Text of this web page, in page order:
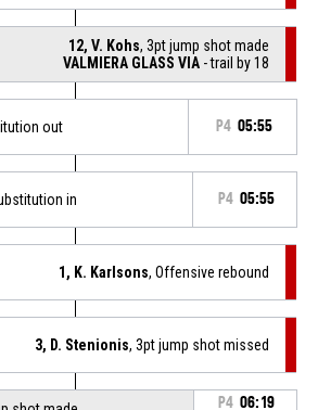
12, V. Kohs, 3pt jump shot made
VALMIERA GLASS VIA - trail by 18
out P4 05:55
in P4 05:55
1, K. Karlsons, Offensive rebound
3, D. Stenionis, 3pt jump shot missed
P4 06:19